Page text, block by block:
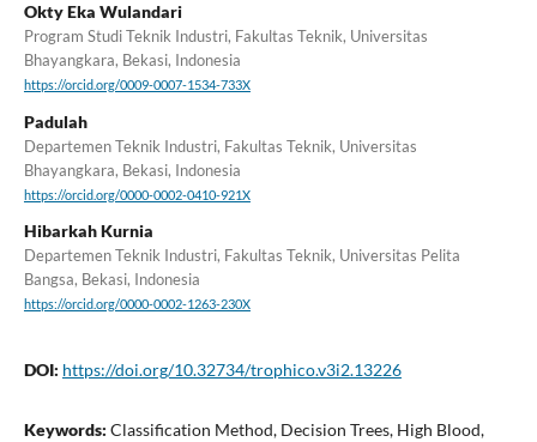
Okty Eka Wulandari
Program Studi Teknik Industri, Fakultas Teknik, Universitas
Bhayangkara, Bekasi, Indonesia
https://orcid.org/0009-0007-1534-733X
Padulah
Departemen Teknik Industri, Fakultas Teknik, Universitas
Bhayangkara, Bekasi, Indonesia
https://orcid.org/0000-0002-0410-921X
Hibarkah Kurnia
Departemen Teknik Industri, Fakultas Teknik, Universitas Pelita
Bangsa, Bekasi, Indonesia
https://orcid.org/0000-0002-1263-230X
DOI: https://doi.org/10.32734/trophico.v3i2.13226
Keywords: Classification Method, Decision Trees, High Blood,